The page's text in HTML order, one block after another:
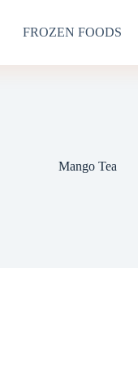
FROZEN FOODS
Mango Tea